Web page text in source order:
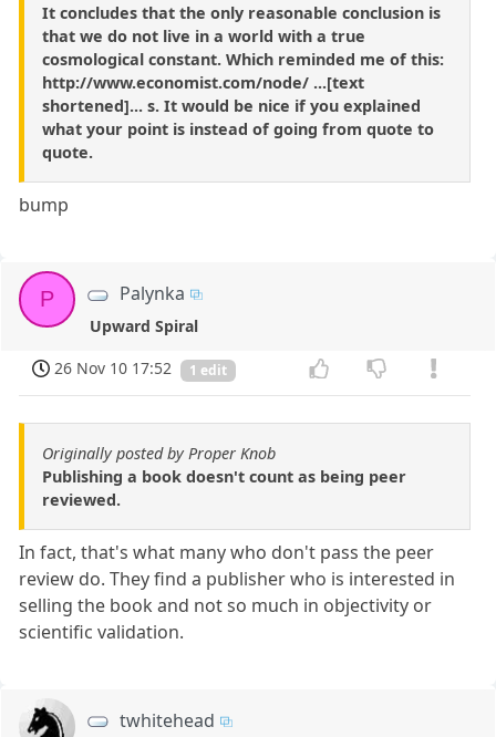
It concludes that the only reasonable conclusion is
that we do not live in a world with a true
cosmological constant. Which reminded me of this:
http://www.economist.com/node/ ...[text
shortened]... s. It would be nice if you explained
what your point is instead of going from quote to
quote.
bump
P Palynka
Upward Spiral
26 Nov 10 17:52
1 edit
Originally posted by Proper Knob
Publishing a book doesn't count as being peer
reviewed.
In fact, that's what many who don't pass the peer
review do. They find a publisher who is interested in
selling the book and not so much in objectivity or
scientific validation.
twhitehead